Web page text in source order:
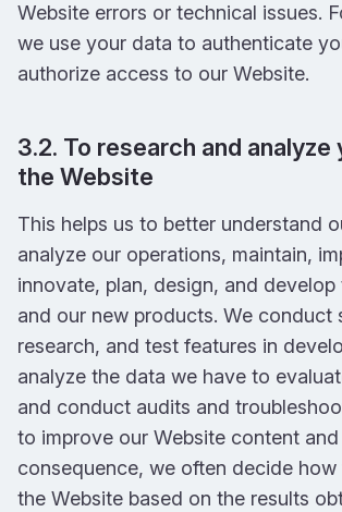
Website errors or technical issues.
we use your data to authenticate
authorize access to our Website.
3.2. To research and analyze
the Website
This helps us to better understand
analyze our operations, maintain,
innovate, plan, design, and develop
and our new products. We conduct
research, and test features in
analyze the data we have to
and conduct audits and
to improve our Website content
consequence, we often decide
the Website based on the results